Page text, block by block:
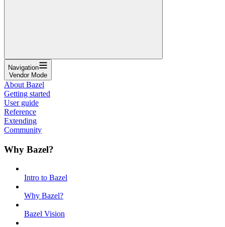
Navigation
Vendor Mode
About Bazel
Getting started
User guide
Reference
Extending
Community
Why Bazel?
Intro to Bazel
Why Bazel?
Bazel Vision